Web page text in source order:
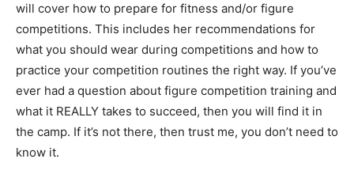
will cover how to prepare for fitness and/or figure
competitions. This includes her recommendations for
what you should wear during competitions and how to
practice your competition routines the right way. If you’ve
ever had a question about figure competition training and
what it REALLY takes to succeed, then you will find it in
the camp. If it’s not there, then trust me, you don’t need to
know it.